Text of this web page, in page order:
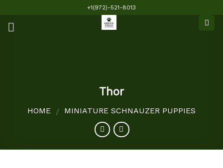
content
+1(972)-521-8013
Thor
HOME / MINIATURE SCHNAUZER PUPPIES